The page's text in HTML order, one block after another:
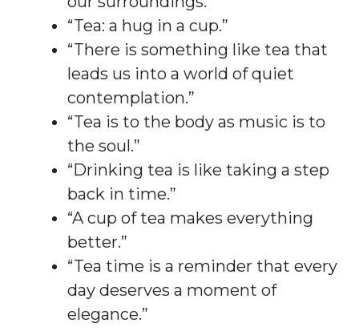
“Tea: a hug in a cup.”
“There is something like tea that
leads us into a world of quiet
contemplation.”
“Tea is to the body as music is to
the soul.”
“Drinking tea is like taking a step
back in time.”
“A cup of tea makes everything
better.”
“Tea time is a reminder that every
day deserves a moment of
elegance.”